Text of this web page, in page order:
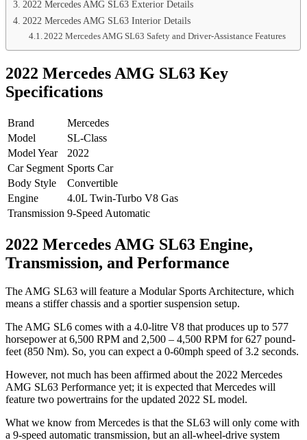
2022 Mercedes AMG SL63 Exterior Details
2022 Mercedes AMG SL63 Interior Details
2022 Mercedes AMG SL63 Safety and Driver-Assistance Features
2022 Mercedes AMG SL63 Key
Specifications
Brand
Mercedes
Model
SL-Class
Model Year
2022
Car Segment Sports Car
Body Style
Convertible
Engine
4.0L Twin-Turbo V8 Gas
Transmission 9-Speed Automatic
2022 Mercedes AMG SL63 Engine,
Transmission, and Performance
The AMG SL63 will feature a Modular Sports Architecture, which
means a stiffer chassis and a sportier suspension setup.
The AMG SL6 comes with a 4.0-litre V8 that produces up to 577
horsepower at 6,500 RPM and 2,500 – 4,500 RPM for 627 pound-
feet (850 Nm). So, you can expect a 0-60mph speed of 3.2 seconds.
However, not much has been affirmed about the 2022 Mercedes
AMG SL63 Performance yet; it is expected that Mercedes will
feature two powertrains for the updated 2022 SL model.
What we know from Mercedes is that the SL63 will only come with
a 9-speed automatic transmission, but an all-wheel-drive system